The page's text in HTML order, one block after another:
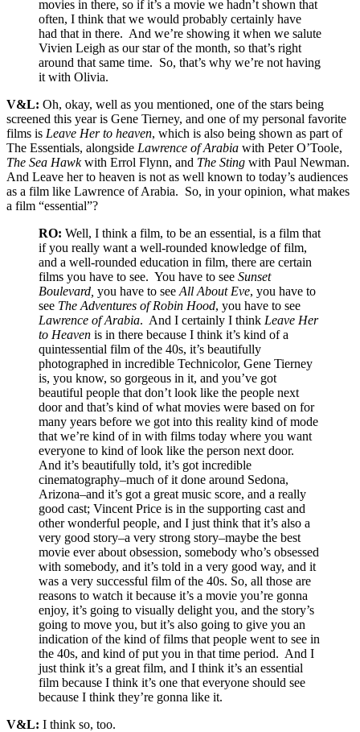
movies in there, so if it’s a movie we hadn’t shown that
often, I think that we would probably certainly have
had that in there. And we’re showing it when we salute
Vivien Leigh as our star of the month, so that’s right
around that same time. So, that’s why we’re not having
it with Olivia.
V&L: Oh, okay, well as you mentioned, one of the stars being
screened this year is Gene Tierney, and one of my personal favorite
films is Leave Her to heaven, which is also being shown as part of
The Essentials, alongside Lawrence of Arabia with Peter O’Toole,
The Sea Hawkwith Errol Flynn, and The Sting with Paul Newman.
And Leave her to heaven is not as well known to today’s audiences
as a film like Lawrence of Arabia. So, in your opinion, what makes
a film “essential”?
RO: Well, I think a film, to be an essential, is a film that
if you really want a well-rounded knowledge of film,
and a well-rounded education in film, there are certain
films you have to see. You have to see Sunset
Boulevard, you have to see All About Eve, you have to
see The Adventures of Robin Hood, you have to see
Lawrence of Arabia. And I certainly I think Leave Her
to Heaven is in there because I think it’s kind of a
quintessential film of the 40s, it’s beautifully
photographed in incredible Technicolor, Gene Tierney
is, you know, so gorgeous in it, and you’ve got
beautiful people that don’t look like the people next
door and that’s kind of what movies were based on for
many years before we got into this reality kind of mode
that we’re kind of in with films today where you want
everyone to kind of look like the person next door.
And it’s beautifully told, it’s got incredible
cinematography–much of it done around Sedona,
Arizona–and it’s got a great music score, and a really
good cast; Vincent Price is in the supporting cast and
other wonderful people, and I just think that it’s also a
very good story–a very strong story–maybe the best
movie ever about obsession, somebody who’s obsessed
with somebody, and it’s told in a very good way, and it
was a very successful film of the 40s. So, all those are
reasons to watch it because it’s a movie you’re gonna
enjoy, it’s going to visually delight you, and the story’s
going to move you, but it’s also going to give you an
indication of the kind of films that people went to see in
the 40s, and kind of put you in that time period. And I
just think it’s a great film, and I think it’s an essential
film because I think it’s one that everyone should see
because I think they’re gonna like it.
V&L: I think so, too.